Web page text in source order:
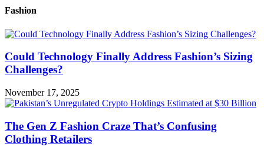
Fashion
Could Technology Finally Address Fashion’s Sizing
Challenges?
November 17, 2025
The Gen Z Fashion Craze That’s Confusing
Clothing Retailers